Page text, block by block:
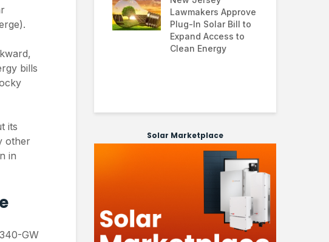
bills
its
other
in
GW
exports hit record
high in March as
Africa and Asia drive
Lawmakers Approve
Plug-In Solar Bill to
Expand Access to
Clean Energy
Solar Marketplace